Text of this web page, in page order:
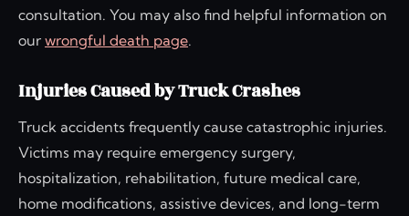
consultation. You may also find helpful information on
our wrongful death page.
Injuries Caused by Truck Crashes
Truck accidents frequently cause catastrophic injuries.
Victims may require emergency surgery,
hospitalization, rehabilitation, future medical care,
home modifications, assistive devices, and long-term